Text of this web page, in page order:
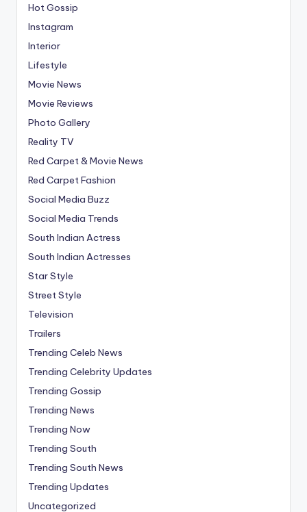
Hot Gossip
Instagram
Interior
Lifestyle
Movie News
Movie Reviews
Photo Gallery
Reality TV
Red Carpet & Movie News
Red Carpet Fashion
Social Media Buzz
Social Media Trends
South Indian Actress
South Indian Actresses
Star Style
Street Style
Television
Trailers
Trending Celeb News
Trending Celebrity Updates
Trending Gossip
Trending News
Trending Now
Trending South
Trending South News
Trending Updates
Uncategorized